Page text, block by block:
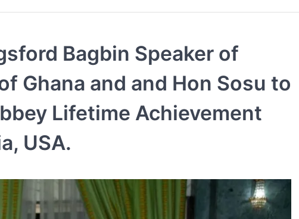
Bagbin Speaker of
Ghana and and Hon Sosu to
Lifetime Achievement
USA.